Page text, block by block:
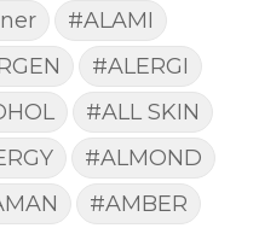
#ALAMI
#ALERGI
#ALL SKIN
#ALMOND
#AMBER